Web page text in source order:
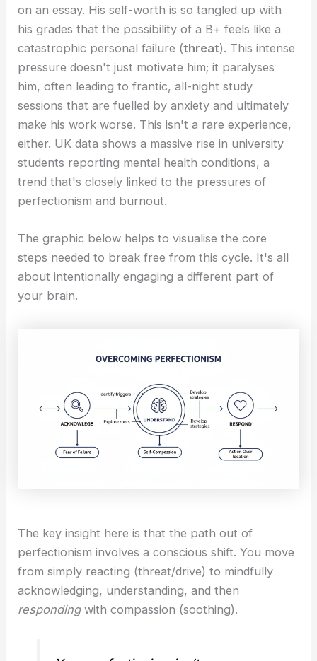
on an essay. His self-worth is so tangled up with
his grades that the possibility of a B+ feels like a
catastrophic personal failure (threat). This intense
pressure doesn't just motivate him; it paralyses
him, often leading to frantic, all-night study
sessions that are fuelled by anxiety and ultimately
make his work worse. This isn't a rare experience,
either. UK data shows a massive rise in university
students reporting mental health conditions, a
trend that's closely linked to the pressures of
perfectionism and burnout.
The graphic below helps to visualise the core
steps needed to break free from this cycle. It's all
about intentionally engaging a different part of
your brain.
The key insight here is that the path out of
perfectionism involves a conscious shift. You move
from simply reacting (threat/drive) to mindfully
acknowledging, understanding, and then
respondingwith compassion (soothing).